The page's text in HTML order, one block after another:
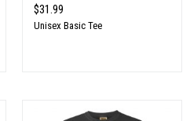
$31.99
Unisex Basic Tee